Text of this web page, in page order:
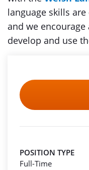
language skills
and we
develop and use
POSITION TYPE
Full-Time